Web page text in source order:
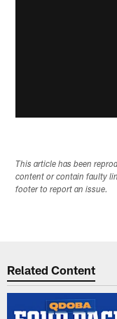
This article has been
content or contain faulty
footer to report an issue.
Related Content